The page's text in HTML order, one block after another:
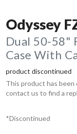
Odyssey
Dual 50-58"
Case With
product discontinued
This product has
contact us to find a
*Discontinued